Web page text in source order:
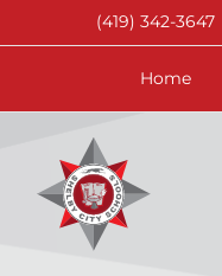
to
(419) 342-3647
Home